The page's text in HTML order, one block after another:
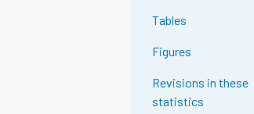
Tables
Figures
Revisions in these
statistics